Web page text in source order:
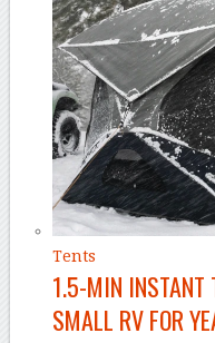
Tents
1.5-MIN INSTANT
SMALL RV FOR